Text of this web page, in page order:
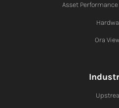
Asset
Ora